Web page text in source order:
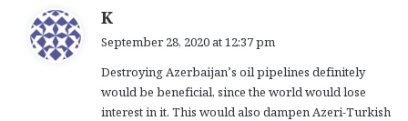
K
y
s
:
September 28, 2020 at 12:37 pm
Destroying Azerbaijan’s oil pipelines definitely
would be beneficial, since the world would lose
interest in it. This would also dampen Azeri-Turkish